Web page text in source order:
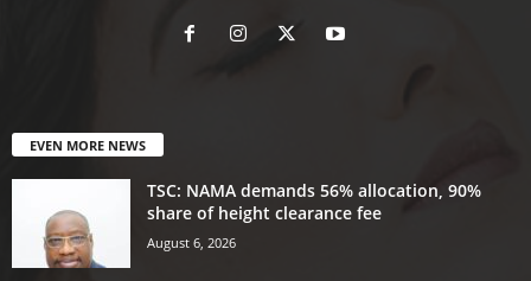
EVEN MORE NEWS
TSC: NAMA demands 56% allocation, 90%
share of height clearance fee
August 6, 2026